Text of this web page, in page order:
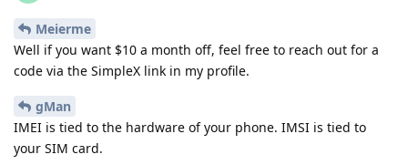
Meierme
Well if you want $10 a month off, feel free to reach out for a
code via the SimpleX link in my profile.
gMan
IMEI is tied to the hardware of your phone. IMSI is tied to
your SIM card.